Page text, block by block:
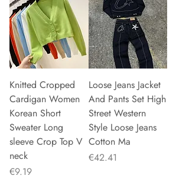
Knitted Cropped
Cardigan Women
Korean Short
Sweater Long
sleeve Crop Top V
neck
Price
€9.19
Loose Jeans Jacket
And Pants Set High
Street Western
Style Loose Jeans
Cotton Ma
Price
€42.41